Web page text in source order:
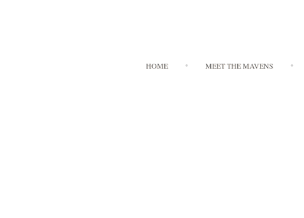
HOME MEET THE MAVENS